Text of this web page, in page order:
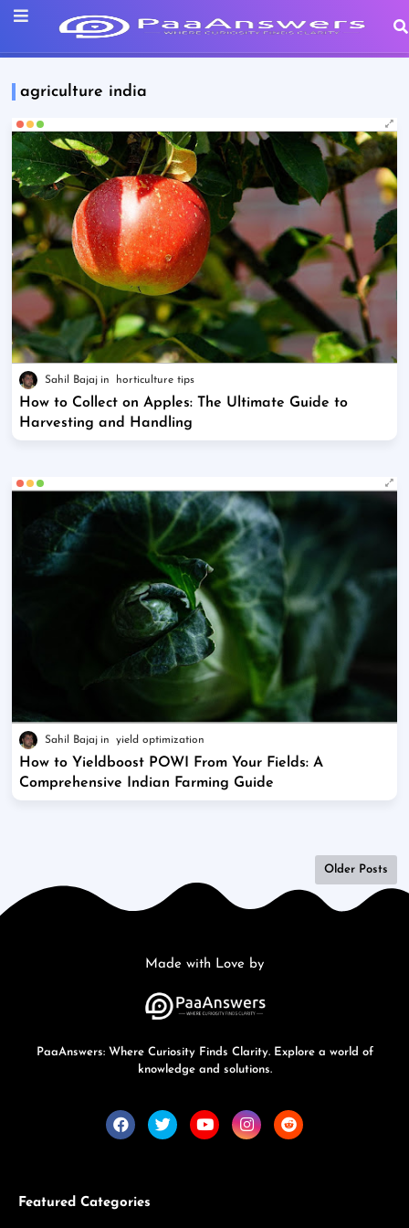
agriculture india
Sahil Bajaj horticulture tips
How to Collect on Apples: The Ultimate Guide to
Harvesting and Handling
Sahil Bajaj yield optimization
How to Yieldboost POWI From Your Fields: A
Comprehensive Indian Farming Guide
Older Posts
Made with Love by
PaaAnswers: Where Curiosity Finds Clarity. Explore a world of
knowledge and solutions.
Featured Categories